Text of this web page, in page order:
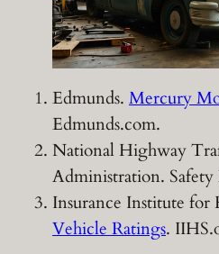
Edmunds. Mercury
Edmunds.com.
National Highway
Administration.
Insurance Institute for
Vehicle Ratings.